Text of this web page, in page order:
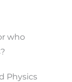
who
Physics